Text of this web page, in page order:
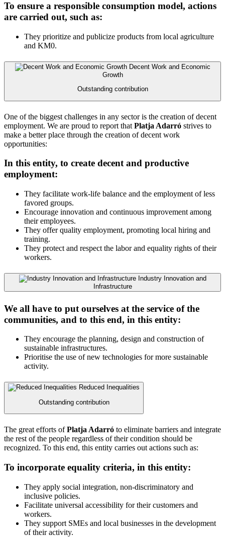
To ensure a responsible consumption model, actions
are carried out, such as:
They prioritize and publicize products from local agriculture
and KM0.
Decent Work and Economic
Growth
Outstanding contribution
One of the biggest challenges in any sector is the creation of decent
employment. We are proud to report that Platja Adarró strives to
make a better place through the creation of decent work
opportunities:
In this entity, to create decent and productive
employment:
They facilitate work-life balance and the employment of less
favored groups.
Encourage innovation and continuous improvement among
their employees.
They offer quality employment, promoting local hiring and
training.
They protect and respect the labor and equality rights of their
workers.
Industry Innovation and
Infrastructure
We all have to put ourselves at the service of the
communities, and to this end, in this entity:
They encourage the planning, design and construction of
sustainable infrastructures.
Prioritise the use of new technologies for more sustainable
activity.
Reduced Inequalities
Outstanding contribution
The great efforts ofPlatja Adarró to eliminate barriers and integrate
the rest of the people regardless of their condition should be
recognized. To this end, this entity carries out actions such as:
To incorporate equality criteria, in this entity:
They apply social integration, non-discriminatory and
inclusive policies.
Facilitate universal accessibility for their customers and
workers.
They support SMEs and local businesses in the development
of their activity.